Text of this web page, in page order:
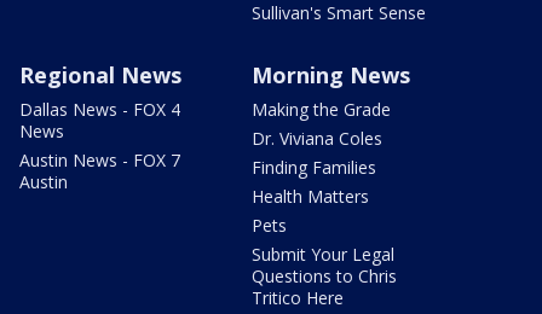
Sullivan's Smart Sense
Regional News
Dallas News - FOX 4
News
Austin News - FOX 7
Austin
Morning News
Making the Grade
Dr. Viviana Coles
Finding Families
Health Matters
Pets
Submit Your Legal
Questions to Chris
Tritico Here